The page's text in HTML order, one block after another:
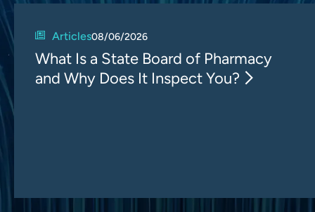
Articles08/06/2026
What Is a State Board of Pharmacy
and Why Does It Inspect You?